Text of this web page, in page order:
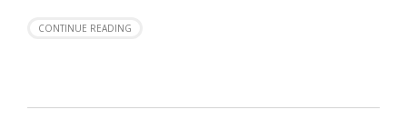
CONTINUE READING